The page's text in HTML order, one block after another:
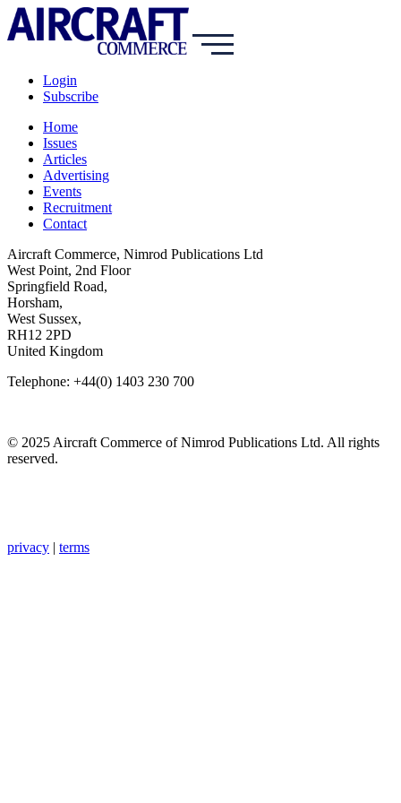
Login
Subscribe
Home
Issues
Articles
Advertising
Events
Recruitment
Contact
Aircraft Commerce, Nimrod Publications Ltd
West Point, 2nd Floor
Springfield Road,
Horsham,
West Sussex,
RH12 2PD
United Kingdom
Telephone: +44(0) 1403 230 700
© 2025 Aircraft Commerce of Nimrod Publications Ltd. All rights
reserved.
privacy | terms